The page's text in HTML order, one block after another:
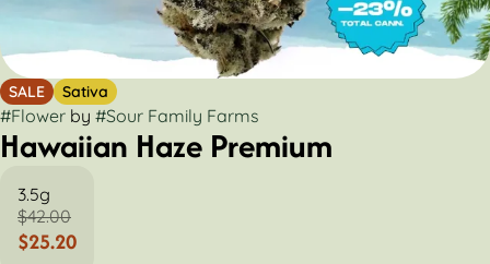
SALE Sativa
#Flower by #Sour Family Farms
Hawaiian Haze Premium
3.5g
$42.00
$25.20